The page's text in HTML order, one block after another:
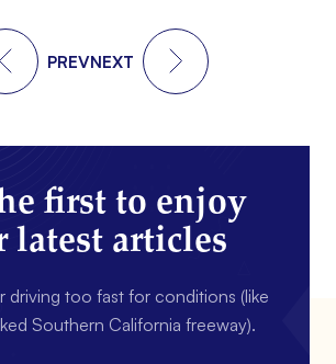
PREVNEXT
first to enjoy
latest articles
driving too fast for conditions (like
Southern California freeway).